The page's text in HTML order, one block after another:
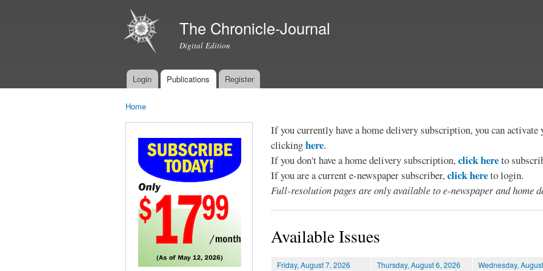
The Chronicle-Journal
Digital Edition
Main menu
Login Publications Register
Home
If you currently have a home delivery subscription, you can activate
clickinghere.
If you don't have a home delivery subscription,click hereto
If you are a current e-newspaper subscriber,click hereto login.
Full-resolution pages are only available to e-newspaper and home
Available Issues
Friday, August 7, 2026 Thursday, August 6, 2026 Wednesday,